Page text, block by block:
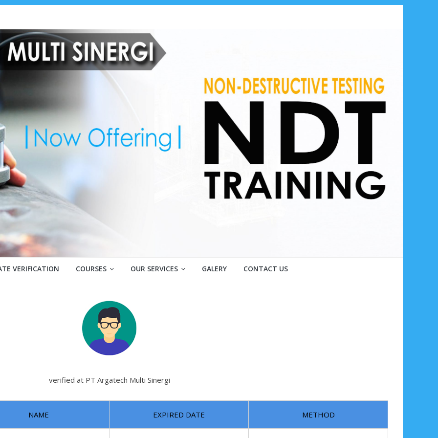
VERIFICATION COURSES OUR SERVICES GALERY CONTACT US
verified at PT Argatech Multi Sinergi
NAME EXPIRED DATE METHOD